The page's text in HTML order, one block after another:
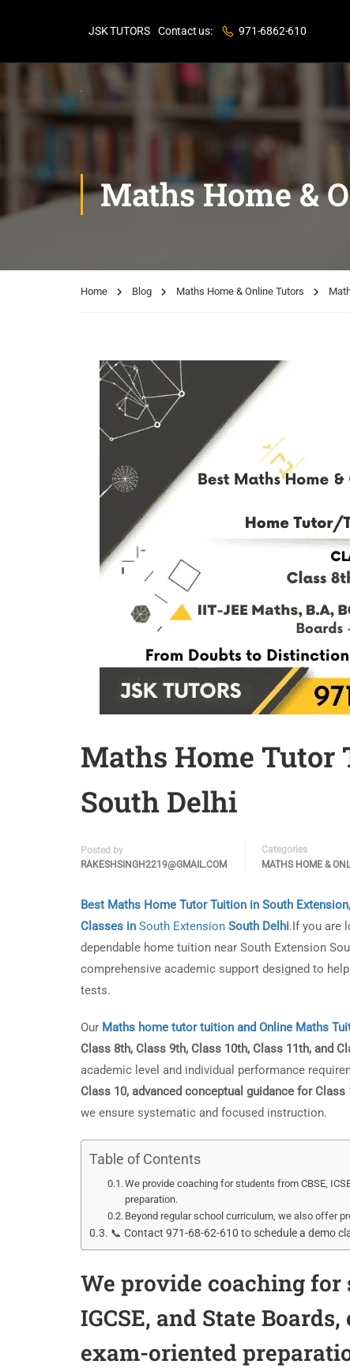
JSK TUTORS Contact us: 971-6862-610
Maths Home &
Home Blog Maths Home & Online Tutors
Maths Home
South Delhi
Posted by
RAKESHSINGH2219@GMAIL.COM
Categories
MATHS HOME &
Best Maths Home Tutor Tuition in South
Classes in South Extension South Delhi.If you are
dependable home tuition near South Extension
comprehensive academic support designed to
tests.
Our Maths home tutor tuition and Online Maths
Class 8th, Class 9th, Class 10th, Class 11th, and
academic level and individual performance
Class 10, advanced conceptual guidance for
we ensure systematic and focused instruction.
Table of Contents
We provide coaching for students from CBSE,
preparation.
Beyond regular school curriculum, we also offer
📞 Contact 971-68-62-610 to schedule a demo
We provide coaching for
IGCSE, and State
exam-oriented